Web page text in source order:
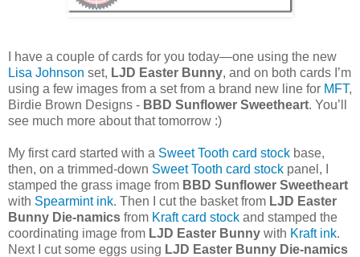
I have a couple of cards for you today—one using the new
Lisa Johnson set, LJD Easter Bunny, and on both cards I’m
using a few images from a set from a brand new line for MFT,
Birdie Brown Designs - BBD Sunflower Sweetheart. You’ll
see much more about that tomorrow :)
My first card started with a Sweet Tooth card stock base,
then, on a trimmed-down Sweet Tooth card stock panel, I
stamped the grass image from BBD Sunflower Sweetheart
with Spearmint ink. Then I cut the basket from LJD Easter
Bunny Die-namics from Kraft card stock and stamped the
coordinating image from LJD Easter Bunny with Kraft ink.
Next I cut some eggs using LJD Easter Bunny Die-namics